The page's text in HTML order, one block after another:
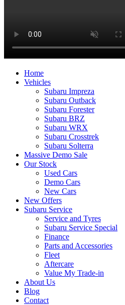
Home
Vehicles
Subaru Impreza
Subaru Outback
Subaru Forester
Subaru BRZ
Subaru WRX
Subaru Crosstrek
Subaru Solterra
Massive Demo Sale
Our Stock
Used Cars
Demo Cars
New Cars
New Offers
Subaru Service
Service and Tyres
Subaru Service Special
Finance
Parts and Accessories
Fleet
Aftercare
Value My Trade-in
About Us
Blog
Contact